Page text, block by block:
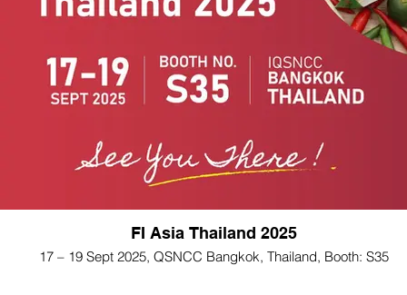
FI Asia Thailand 2025
17 – 19 Sept 2025, QSNCC Bangkok, Thailand, Booth: S35